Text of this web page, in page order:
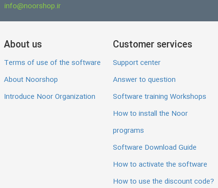
info@noorshop.ir
About us
Terms of use of the software
About Noorshop
Introduce Noor Organization
Customer services
Support center
Answer to question
Software training Workshops
How to install the Noor
programs
Software Download Guide
How to activate the software
How to use the discount code?